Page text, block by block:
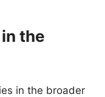
the
in the broader